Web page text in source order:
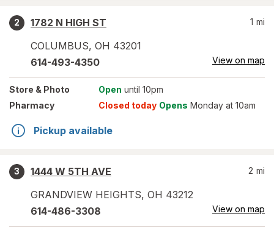
2
1782 N HIGH ST
COLUMBUS, OH 43201
1 mi
614-493-4350 View on map
Store & Photo Open until 10pm
Pharmacy
Closed today Opens Monday at 10am
Pickup available
3
1444 W 5TH AVE
GRANDVIEW HEIGHTS, OH 43212
2 mi
614-486-3308 View on map